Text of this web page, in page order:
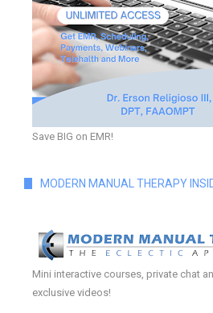
Save BIG on EMR!
MODERN MANUAL THERAPY
Mini interactive courses, private chat
exclusive videos!